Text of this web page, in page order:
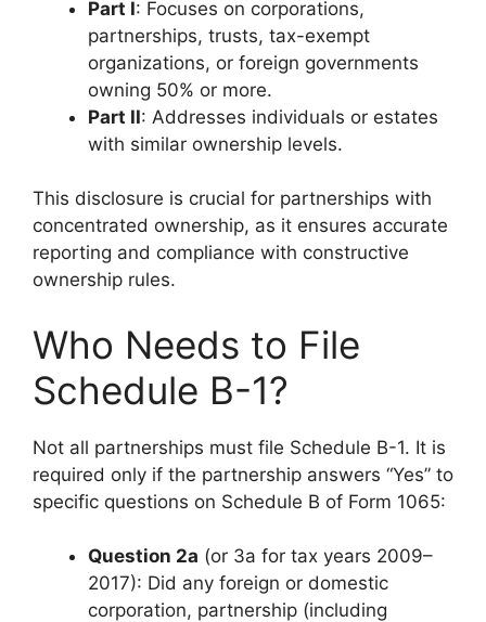
Part I: Focuses on corporations,
partnerships, trusts, tax-exempt
organizations, or foreign governments
owning 50% or more.
Part II: Addresses individuals or estates
with similar ownership levels.
This disclosure is crucial for partnerships with
concentrated ownership, as it ensures accurate
reporting and compliance with constructive
ownership rules.
Who Needs to File
Schedule B-1?
Not all partnerships must file Schedule B-1. It is
required only if the partnership answers “Yes” to
specific questions on Schedule B of Form 1065:
Question 2a (or 3a for tax years 2009–
2017): Did any foreign or domestic
corporation, partnership (including